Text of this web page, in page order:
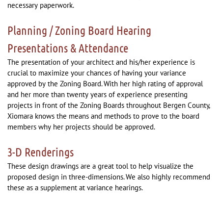
necessary paperwork.
Planning / Zoning Board Hearing
Presentations & Attendance
The presentation of your architect and his/her experience is
crucial to maximize your chances of having your variance
approved by the Zoning Board. With her high rating of approval
and her more than twenty years of experience presenting
projects in front of the Zoning Boards throughout Bergen County,
Xiomara knows the means and methods to prove to the board
members why her projects should be approved.
3-D Renderings
These design drawings are a great tool to help visualize the
proposed design in three-dimensions. We also highly recommend
these as a supplement at variance hearings.